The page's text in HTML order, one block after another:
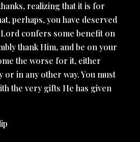
realizing that it is for
perhaps, you have deserved
confers some benefit on
thank Him, and be on your
the worse for it, either
in any other way. You must
the very gifts He has given